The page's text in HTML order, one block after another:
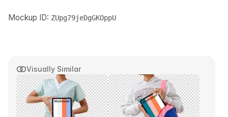
Visually Similar
Mockup ID: ZUpg79jeDgGKOppU